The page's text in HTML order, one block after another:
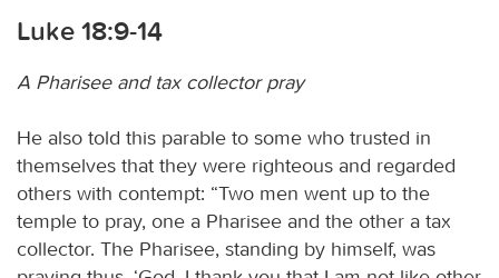
Luke 18:9-14
A Pharisee and tax collector pray
He also told this parable to some who trusted in
themselves that they were righteous and regarded
others with contempt: “Two men went up to the
temple to pray, one a Pharisee and the other a tax
collector. The Pharisee, standing by himself, was